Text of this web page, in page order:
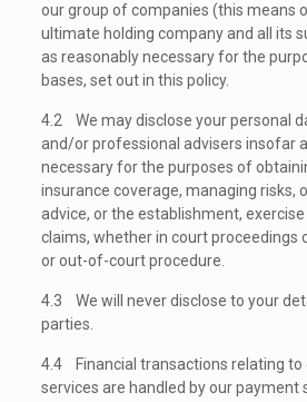
our group of companies (this means
ultimate holding company and all its
as reasonably necessary for the
bases, set out in this policy.
4.2 We may disclose your personal
and/or professional advisers insofar
necessary for the purposes of
insurance coverage, managing risks,
advice, or the establishment,
claims, whether in court proceedings
or out-of-court procedure.
4.3 We will never disclose to your
parties.
4.4 Financial transactions relating to
services are handled by our payment